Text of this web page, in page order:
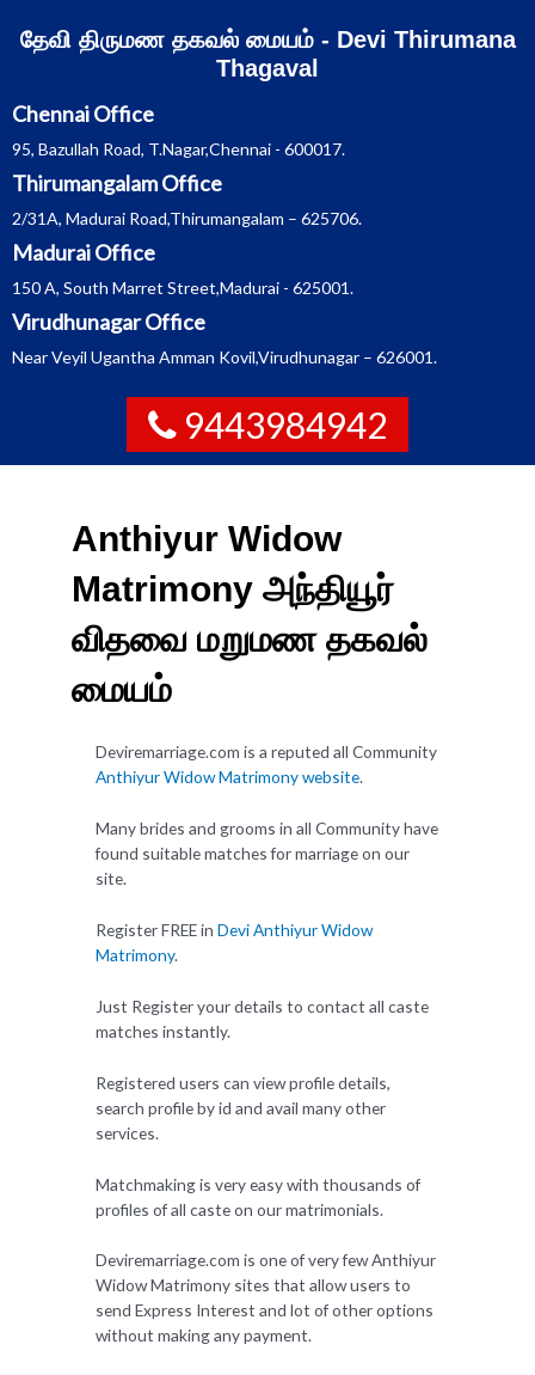
தேவி திருமண தகவல் மையம் - Devi Thirumana
Thagaval
Chennai Office
95, Bazullah Road, T.Nagar,Chennai - 600017.
Thirumangalam Office
2/31A, Madurai Road,Thirumangalam – 625706.
Madurai Office
150 A, South Marret Street,Madurai - 625001.
Virudhunagar Office
Near Veyil Ugantha Amman Kovil,Virudhunagar – 626001.
9443984942
Anthiyur Widow
Matrimony அந்தியூர்
விதவை மறுமண தகவல்
மையம்
Deviremarriage.com is a reputed all Community
Anthiyur Widow Matrimony website.
Many brides and grooms in all Community have
found suitable matches for marriage on our
site.
Register FREE in Devi Anthiyur Widow
Matrimony.
Just Register your details to contact all caste
matches instantly.
Registered users can view profile details,
search profile by id and avail many other
services.
Matchmaking is very easy with thousands of
profiles of all caste on our matrimonials.
Deviremarriage.com is one of very few Anthiyur
Widow Matrimony sites that allow users to
send Express Interest and lot of other options
without making any payment.